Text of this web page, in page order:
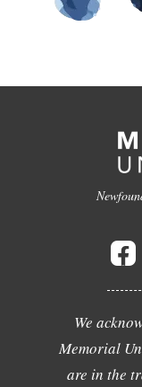
We
Memorial
are in the